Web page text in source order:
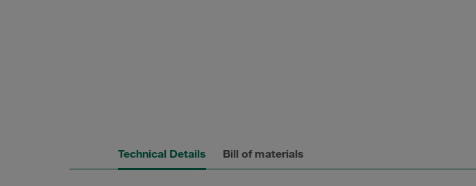
Technical Details Bill of materials